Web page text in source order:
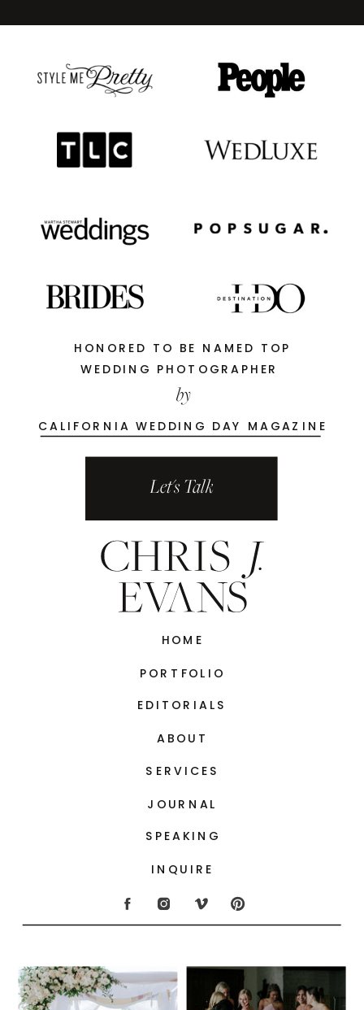
HONORED TO BE NAMED TOP
WEDDING PHOTOGRAPHER
by
CALIFORNIA WEDDING DAY MAGAZINE
Let's Talk
INQUIRE
JOURNAL
ABOUT
EDITORIALS
PORTFOLIO
HOME
SERVICES
SPEAKING